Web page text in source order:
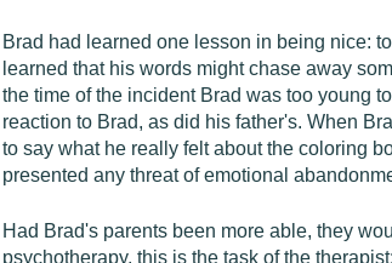
Brad had learned one lesson in being nice:
learned that his words might chase away
the time of the incident Brad was too young
reaction to Brad, as did his father's. When
to say what he really felt about the coloring
presented any threat of emotional
Had Brad's parents been more able, they
psychotherapy, this is the task of the